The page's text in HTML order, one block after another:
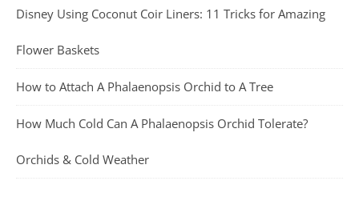
Disney Using Coconut Coir Liners: 11 Tricks for Amazing
Flower Baskets
How to Attach A Phalaenopsis Orchid to A Tree
How Much Cold Can A Phalaenopsis Orchid Tolerate?
Orchids & Cold Weather